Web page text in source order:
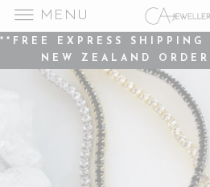
**FREE EXPRESS
NEW ZEALAND
MENU